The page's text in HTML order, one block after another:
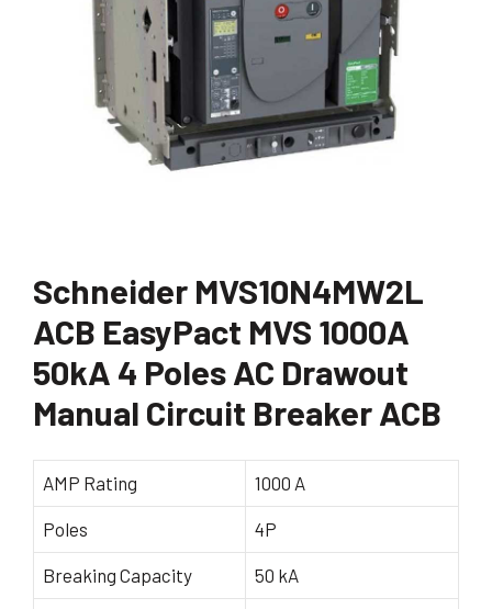
Schneider MVS10N4MW2L
ACB EasyPact MVS 1000A
50kA 4 Poles AC Drawout
Manual Circuit Breaker ACB
AMP Rating 1000 A
Poles 4P
Breaking Capacity 50 kA